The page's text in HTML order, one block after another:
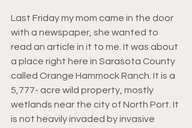
Last Friday my mom came in the door
with a newspaper, she wanted to
read an article in it to me. It was about
a place right here in Sarasota County
called Orange Hammock Ranch. It is a
5,777- acre wild property, mostly
wetlands near the city of North Port. It
is not heavily invaded by invasive